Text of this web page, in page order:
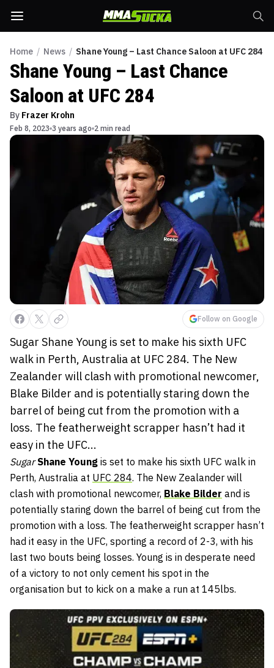
Home / News / Shane Young – Last Chance Saloon at UFC 284
Shane Young – Last Chance
Saloon at UFC 284
By Frazer Krohn
Feb 8, 2023 3 years ago 2 min read
Follow on Google
Sugar Shane Young is set to make his sixth UFC
walk in Perth, Australia at UFC 284. The New
Zealander will clash with promotional newcomer,
Blake Bilder and is potentially staring down the
barrel of being cut from the promotion with a
loss. The featherweight scrapper hasn’t had it
easy in the UFC...
Sugar Shane Young is set to make his sixth UFC walk in
Perth, Australia at UFC 284. The New Zealander will
clash with promotional newcomer, Blake Bilder and is
potentially staring down the barrel of being cut from the
promotion with a loss. The featherweight scrapper hasn’t
had it easy in the UFC, sporting a record of 2-3, with his
last two bouts being losses. Young is in desperate need
of a victory to not only cement his spot in the
organisation but to kick on a make a run at 145lbs.